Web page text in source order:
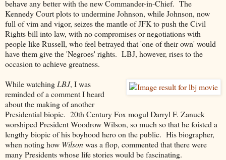
behave any better with the new Commander-in-Chief. The
Kennedy Court plots to undermine Johnson, while Johnson, now
full of vim and vigor, seizes the mantle of JFK to push the Civil
Rights bill into law, with no compromises or negotiations with
people like Russell, who feel betrayed that 'one of their own' would
have them give the 'Negroes' rights. LBJ, however, rises to the
occasion to achieve greatness.
While watching LBJ, I was
reminded of a comment I heard
about the making of another
Presidential biopic. 20th Century Fox mogul Darryl F. Zanuck
worshiped President Woodrow Wilson, so much so that he foisted a
lengthy biopic of his boyhood hero on the public. His biographer,
when noting how Wilsonwas a flop, commented that there were
many Presidents whose life stories would be fascinating.